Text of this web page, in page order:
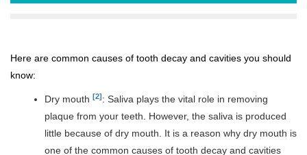
Here are common causes of tooth decay and cavities you should
know:
Dry mouth [2]: Saliva plays the vital role in removing
plaque from your teeth. However, the saliva is produced
little because of dry mouth. It is a reason why dry mouth is
one of the common causes of tooth decay and cavities